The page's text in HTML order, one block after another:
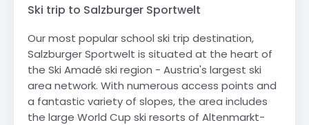
Ski trip to Salzburger Sportwelt
Our most popular school ski trip destination,
Salzburger Sportwelt is situated at the heart of
the Ski Amadé ski region - Austria's largest ski
area network. With numerous access points and
a fantastic variety of slopes, the area includes
the large World Cup ski resorts of Altenmarkt-